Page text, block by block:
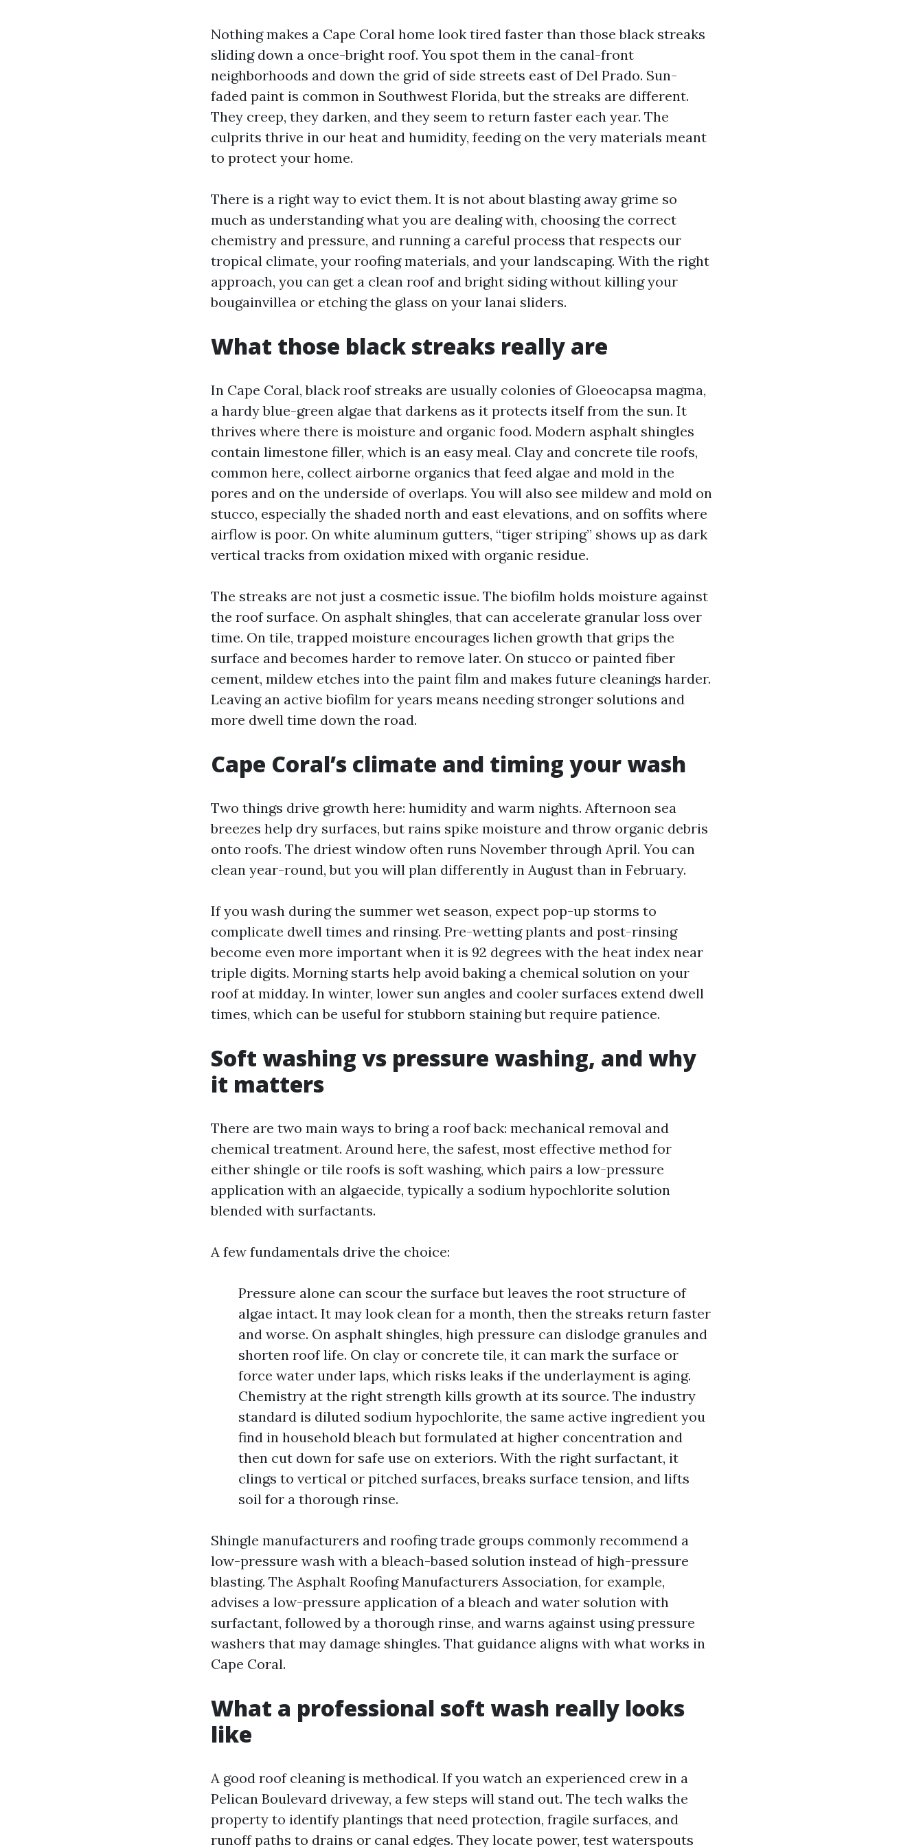
Nothing makes a Cape Coral home look tired faster than those black streaks
sliding down a once-bright roof. You spot them in the canal-front
neighborhoods and down the grid of side streets east of Del Prado. Sun-
faded paint is common in Southwest Florida, but the streaks are different.
They creep, they darken, and they seem to return faster each year. The
culprits thrive in our heat and humidity, feeding on the very materials meant
to protect your home.
There is a right way to evict them. It is not about blasting away grime so
much as understanding what you are dealing with, choosing the correct
chemistry and pressure, and running a careful process that respects our
tropical climate, your roofing materials, and your landscaping. With the right
approach, you can get a clean roof and bright siding without killing your
bougainvillea or etching the glass on your lanai sliders.
What those black streaks really are
In Cape Coral, black roof streaks are usually colonies of Gloeocapsa magma,
a hardy blue-green algae that darkens as it protects itself from the sun. It
thrives where there is moisture and organic food. Modern asphalt shingles
contain limestone filler, which is an easy meal. Clay and concrete tile roofs,
common here, collect airborne organics that feed algae and mold in the
pores and on the underside of overlaps. You will also see mildew and mold on
stucco, especially the shaded north and east elevations, and on soffits where
airflow is poor. On white aluminum gutters, “tiger striping” shows up as dark
vertical tracks from oxidation mixed with organic residue.
The streaks are not just a cosmetic issue. The biofilm holds moisture against
the roof surface. On asphalt shingles, that can accelerate granular loss over
time. On tile, trapped moisture encourages lichen growth that grips the
surface and becomes harder to remove later. On stucco or painted fiber
cement, mildew etches into the paint film and makes future cleanings harder.
Leaving an active biofilm for years means needing stronger solutions and
more dwell time down the road.
Cape Coral’s climate and timing your wash
Two things drive growth here: humidity and warm nights. Afternoon sea
breezes help dry surfaces, but rains spike moisture and throw organic debris
onto roofs. The driest window often runs November through April. You can
clean year-round, but you will plan differently in August than in February.
If you wash during the summer wet season, expect pop-up storms to
complicate dwell times and rinsing. Pre-wetting plants and post-rinsing
become even more important when it is 92 degrees with the heat index near
triple digits. Morning starts help avoid baking a chemical solution on your
roof at midday. In winter, lower sun angles and cooler surfaces extend dwell
times, which can be useful for stubborn staining but require patience.
Soft washing vs pressure washing, and why
it matters
There are two main ways to bring a roof back: mechanical removal and
chemical treatment. Around here, the safest, most effective method for
either shingle or tile roofs is soft washing, which pairs a low-pressure
application with an algaecide, typically a sodium hypochlorite solution
blended with surfactants.
A few fundamentals drive the choice:
Pressure alone can scour the surface but leaves the root structure of
algae intact. It may look clean for a month, then the streaks return faster
and worse. On asphalt shingles, high pressure can dislodge granules and
shorten roof life. On clay or concrete tile, it can mark the surface or
force water under laps, which risks leaks if the underlayment is aging.
Chemistry at the right strength kills growth at its source. The industry
standard is diluted sodium hypochlorite, the same active ingredient you
find in household bleach but formulated at higher concentration and
then cut down for safe use on exteriors. With the right surfactant, it
clings to vertical or pitched surfaces, breaks surface tension, and lifts
soil for a thorough rinse.
Shingle manufacturers and roofing trade groups commonly recommend a
low-pressure wash with a bleach-based solution instead of high-pressure
blasting. The Asphalt Roofing Manufacturers Association, for example,
advises a low-pressure application of a bleach and water solution with
surfactant, followed by a thorough rinse, and warns against using pressure
washers that may damage shingles. That guidance aligns with what works in
Cape Coral.
What a professional soft wash really looks
like
A good roof cleaning is methodical. If you watch an experienced crew in a
Pelican Boulevard driveway, a few steps will stand out. The tech walks the
property to identify plantings that need protection, fragile surfaces, and
runoff paths to drains or canal edges. They locate power, test waterspouts